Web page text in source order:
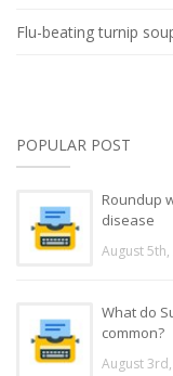
Flu-beating turnip
POPULAR POST
Roundup
disease
August
What do
common?
August